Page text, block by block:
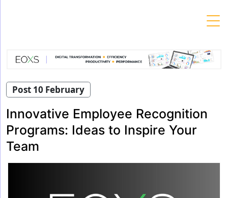
Post 10 February
Innovative Employee Recognition
Programs: Ideas to Inspire Your
Team